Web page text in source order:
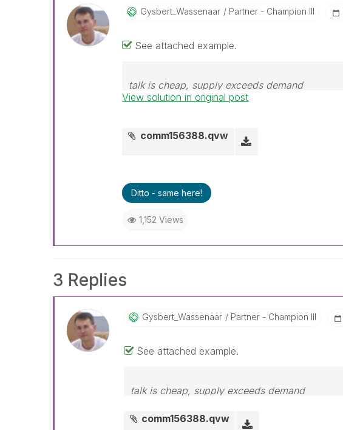
Gysbert_WassenaAr Partner - Champion III
See attached example.
talk is cheap, supply exceeds demand
View solution in original post
comm156388.qvw
Ditto - same here!
1,152 Views
3 Replies
Gysbert_WassenaAr Partner - Champion III
See attached example.
talk is cheap, supply exceeds demand
comm156388.qvw